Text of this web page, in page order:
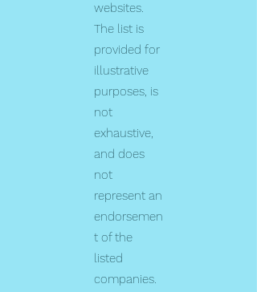
websites.
The list is
provided for
illustrative
purposes, is
not
exhaustive,
and does
not
represent an
endorsemen
t of the
listed
companies.